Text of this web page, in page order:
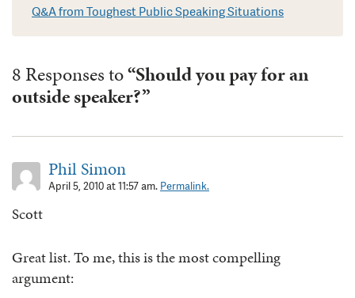
Q&A from Toughest Public Speaking Situations
8 Responses to“Should you pay for an
outside speaker?”
Phil Simon
April 5, 2010 at 11:57 am. Permalink.
Scott
Great list. To me, this is the most compelling
argument: